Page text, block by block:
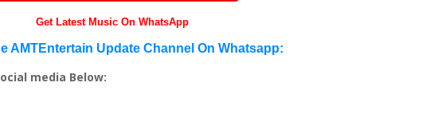
Get Latest Music On WhatsApp
AMTEntertain Update Channel On Whatsapp:
media Below: